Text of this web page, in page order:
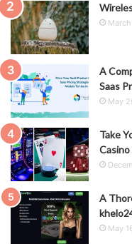
A
Saas
May
Take
A
May